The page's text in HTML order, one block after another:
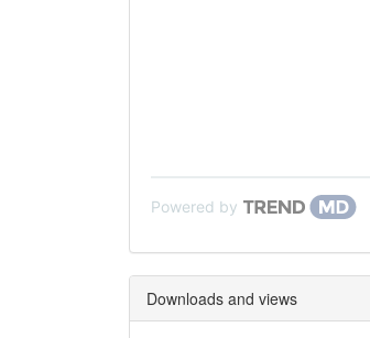
Powered by
Downloads and views